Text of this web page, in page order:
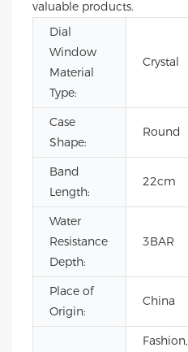
valuable products.
Dial
Window
Material
Type:
Crystal
Case
Shape:
Round
Band
Length:
22cm
Water
Resistance
Depth:
3BAR
Place of
Origin:
China
Fashion,